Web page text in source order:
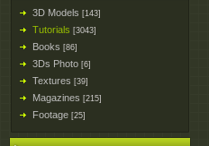
3D Models [143]
Tutorials [3043]
Books [86]
3Ds Photo [6]
Textures [39]
Magazines [215]
Footage [25]